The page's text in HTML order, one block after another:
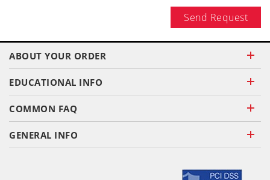
Send Request
ABOUT YOUR ORDER
EDUCATIONAL INFO
COMMON FAQ
GENERAL INFO